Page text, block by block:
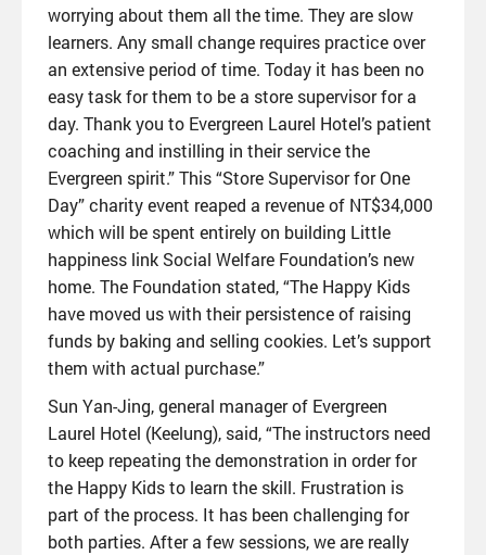
worrying about them all the time. They are slow
learners. Any small change requires practice over
an extensive period of time. Today it has been no
easy task for them to be a store supervisor for a
day. Thank you to Evergreen Laurel Hotel’s patient
coaching and instilling in their service the
Evergreen spirit.” This “Store Supervisor for One
Day” charity event reaped a revenue of NT$34,000
which will be spent entirely on building Little
happiness link Social Welfare Foundation’s new
home. The Foundation stated, “The Happy Kids
have moved us with their persistence of raising
funds by baking and selling cookies. Let’s support
them with actual purchase.”
Sun Yan-Jing, general manager of Evergreen
Laurel Hotel (Keelung), said, “The instructors need
to keep repeating the demonstration in order for
the Happy Kids to learn the skill. Frustration is
part of the process. It has been challenging for
both parties. After a few sessions, we are really